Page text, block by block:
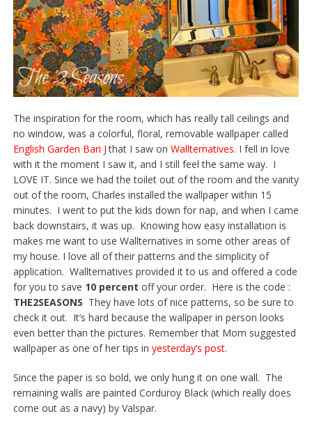
The inspiration for the room, which has really tall ceilings and
no window, was a colorful, floral, removable wallpaper called
English Garden Bari J.that I saw on Wallternatives. I fell in love
with it the moment I saw it, and I still feel the same way. I
LOVE IT. Since we had the toilet out of the room and the vanity
out of the room, Charles installed the wallpaper within 15
minutes. I went to put the kids down for nap, and when I came
back downstairs, it was up. Knowing how easy installation is
makes me want to use Wallternatives in some other areas of
my house. I love all of their patterns and the simplicity of
application. Wallternatives provided it to us and offered a code
for you to save 10 percent off your order. Here is the code :
THE2SEASONS They have lots of nice patterns, so be sure to
check it out. It’s hard because the wallpaper in person looks
even better than the pictures. Remember that Mom suggested
wallpaper as one of her tips in yesterday’s post.
Since the paper is so bold, we only hung it on one wall. The
remaining walls are painted Corduroy Black (which really does
come out as a navy) by Valspar.